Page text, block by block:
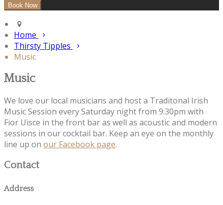
Home
Thirsty Tipples
Music
Music
We love our local musicians and host a Traditonal Irish
Music Session every Saturday night from 9:30pm with
Fior Uisce in the front bar as well as acoustic and modern
sessions in our cocktail bar. Keep an eye on the monthly
line up on our Facebook page.
Contact
Address